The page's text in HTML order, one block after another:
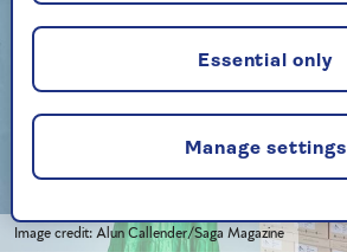
Image credit: Alun Callender/Saga Magazine
Manage settings
Essential only